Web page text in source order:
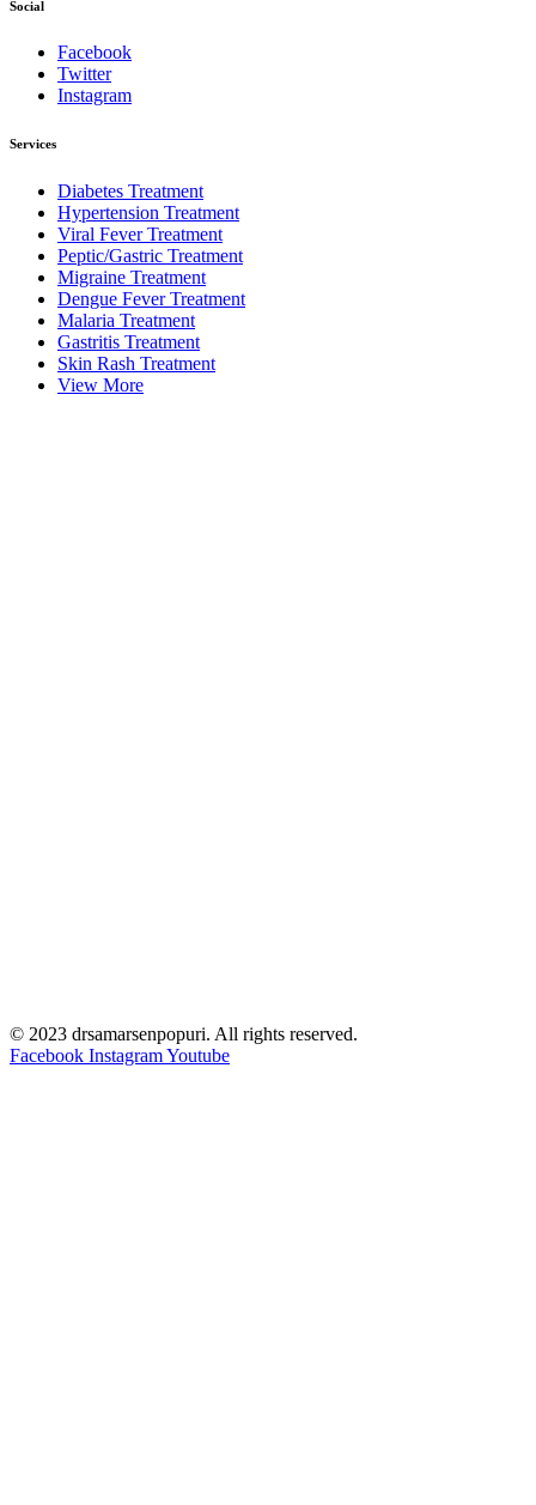
Social
Facebook
Twitter
Instagram
Services
Diabetes Treatment
Hypertension Treatment
Viral Fever Treatment
Peptic/Gastric Treatment
Migraine Treatment
Dengue Fever Treatment
Malaria Treatment
Gastritis Treatment
Skin Rash Treatment
View More
© 2023 drsamarsenpopuri. All rights reserved.
Facebook InstagramYoutube